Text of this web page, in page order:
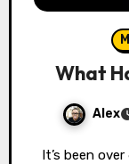
What
Alex
It’s been over 6 months since my last post and I’ve